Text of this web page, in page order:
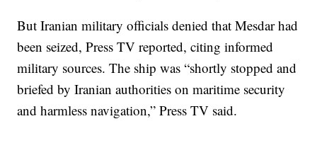
But Iranian military officials denied that Mesdar had
been seized, Press TV reported, citing informed
military sources. The ship was “shortly stopped and
briefed by Iranian authorities on maritime security
and harmless navigation,” Press TV said.